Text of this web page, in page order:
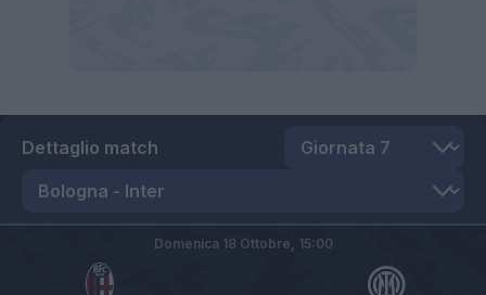
Dettaglio match
Domenica 18 Ottobre, 15:00